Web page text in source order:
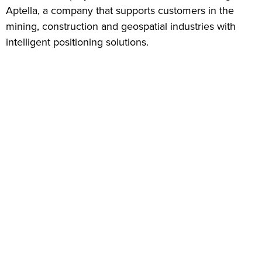
Aptella, a company that supports customers in the
mining, construction and geospatial industries with
intelligent positioning solutions.